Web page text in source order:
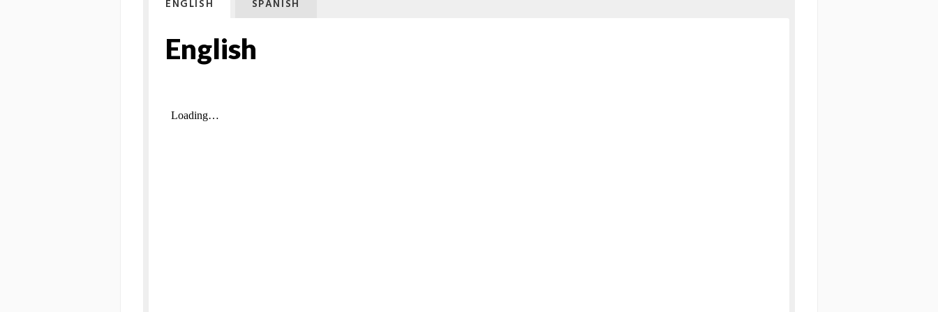
ENGLISH SPANISH
English